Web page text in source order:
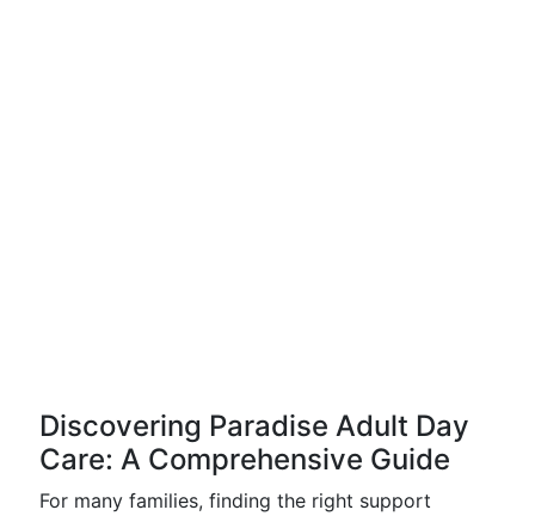
Discovering Paradise Adult Day
Care: A Comprehensive Guide
For many families, finding the right support